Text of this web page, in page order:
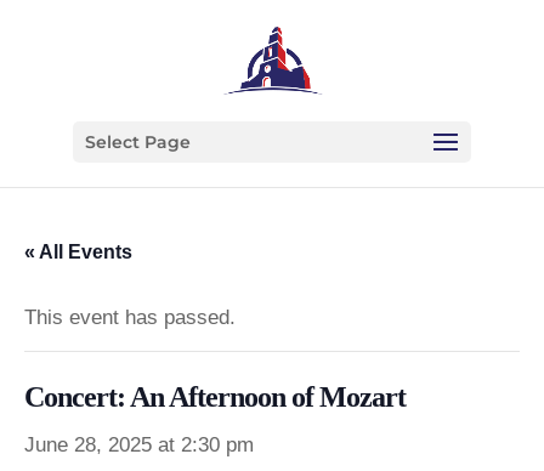
Select Page
« All Events
This event has passed.
Concert: An Afternoon of Mozart
June 28, 2025 at 2:30 pm